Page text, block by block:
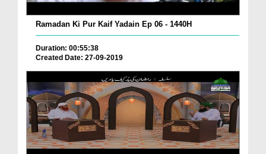
Ramadan Ki Pur Kaif Yadain Ep 06 - 1440H
Duration: 00:55:38
Created Date: 27-09-2019